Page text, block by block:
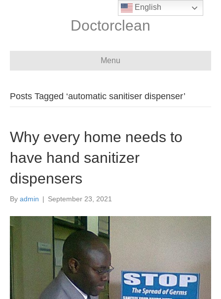
Doctorclean
Menu
Posts Tagged ‘automatic sanitiser dispenser’
Why every home needs to
have hand sanitizer
dispensers
By admin | September 23, 2021
English